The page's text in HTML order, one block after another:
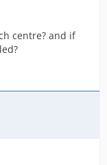
centre? and if